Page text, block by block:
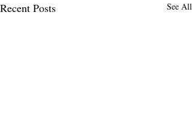
Recent Posts See All